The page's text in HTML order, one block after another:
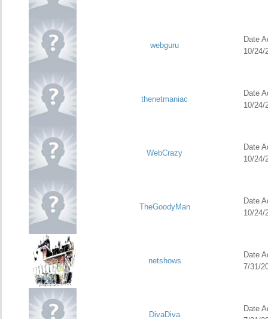
webguru
Date
10/24/
thenetmaniac
Date
10/24/
WebCrazy
Date
10/24/
TheGoodyMan
Date
10/24/
netshows
Date
7/31/
DivaDiva
Date